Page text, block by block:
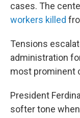
cases. The
workers killed
Tensions
administration
most prominent
President
softer tone